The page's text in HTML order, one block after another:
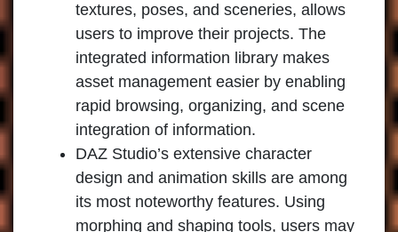
textures, poses, and sceneries, allows
users to improve their projects. The
integrated information library makes
asset management easier by enabling
rapid browsing, organizing, and scene
integration of information.
DAZ Studio’s extensive character
design and animation skills are among
its most noteworthy features. Using
morphing and shaping tools, users may